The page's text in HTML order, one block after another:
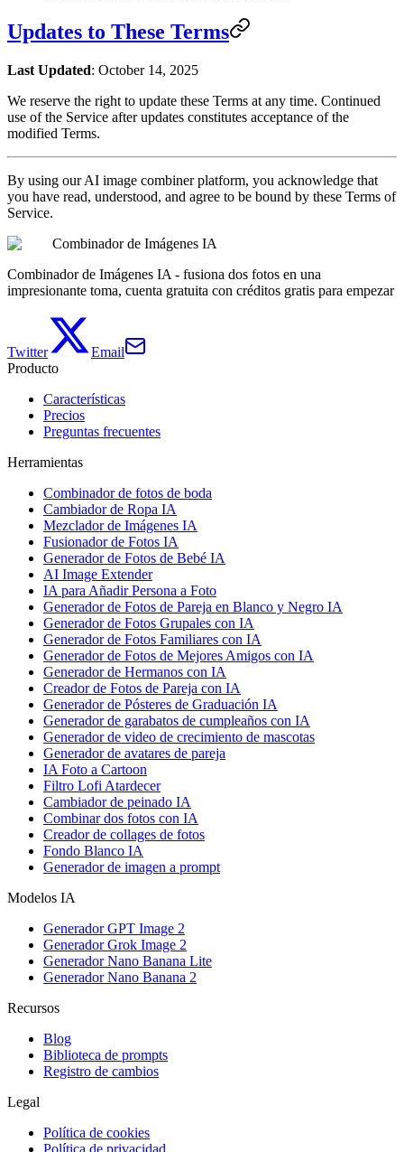
Updates to These Terms
Last Updated: October 14, 2025
We reserve the right to update these Terms at any time. Continued
use of the Service after updates constitutes acceptance of the
modified Terms.
By using our AI image combiner platform, you acknowledge that
you have read, understood, and agree to be bound by these Terms of
Service.
Combinador de Imágenes IA
Combinador de Imágenes IA - fusiona dos fotos en una
impresionante toma, cuenta gratuita con créditos gratis para empezar
Twitter
Email
Producto
Características
Precios
Preguntas frecuentes
Herramientas
Combinador de fotos de boda
Cambiador de Ropa IA
Mezclador de Imágenes IA
Fusionador de Fotos IA
Generador de Fotos de Bebé IA
AI Image Extender
IA para Añadir Persona a Foto
Generador de Fotos de Pareja en Blanco y Negro IA
Generador de Fotos Grupales con IA
Generador de Fotos Familiares con IA
Generador de Fotos de Mejores Amigos con IA
Generador de Hermanos con IA
Creador de Fotos de Pareja con IA
Generador de Pósteres de Graduación IA
Generador de garabatos de cumpleaños con IA
Generador de video de crecimiento de mascotas
Generador de avatares de pareja
IA Foto a Cartoon
Filtro Lofi Atardecer
Cambiador de peinado IA
Combinar dos fotos con IA
Creador de collages de fotos
Fondo Blanco IA
Generador de imagen a prompt
Modelos IA
Generador GPT Image 2
Generador Grok Image 2
Generador Nano Banana Lite
Generador Nano Banana 2
Recursos
Blog
Biblioteca de prompts
Registro de cambios
Legal
Política de cookies